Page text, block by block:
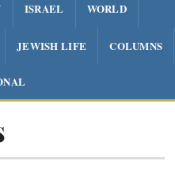
ISRAEL WORLD
JEWISH LIFE COLUMNS